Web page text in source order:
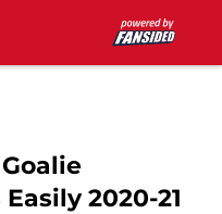
2020-21